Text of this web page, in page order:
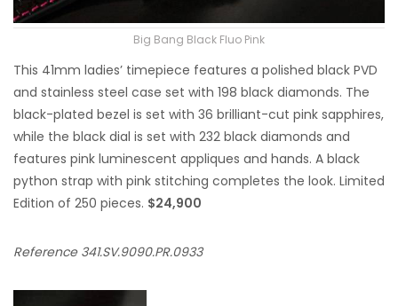
Big Bang Black Fluo Pink
This 41mm ladies’ timepiece features a polished black PVD
and stainless steel case set with 198 black diamonds. The
black-plated bezel is set with 36 brilliant-cut pink sapphires,
while the black dial is set with 232 black diamonds and
features pink luminescent appliques and hands. A black
python strap with pink stitching completes the look. Limited
Edition of 250 pieces. $24,900
Reference 341.SV.9090.PR.0933